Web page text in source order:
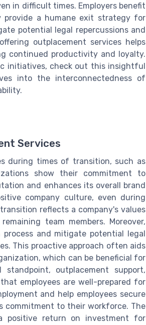
in difficult times. Employers benefit
provide a humane exit strategy for
potential legal repercussions and
outplacement services helps
continued productivity and loyalty.
initiatives, check out this insightful
into the interconnectedness of
Services
during times of transition, such as
show their commitment to
and enhances its overall brand
company culture, even during
reflects a company's values
team members. Moreover,
and mitigate potential legal
This proactive approach often aids
which can be beneficial for
outplacement support,
employees are well-prepared for
and help employees secure
commitment to their workforce. The
positive return on investment for